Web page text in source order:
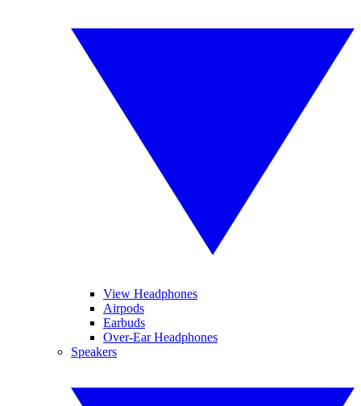
View Headphones
Airpods
Earbuds
Over-Ear Headphones
Speakers